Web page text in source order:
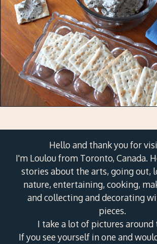
Hello and thank you for
I'm Loulou from Toronto, Canada.
stories about the arts, going out,
nature, entertaining, cooking,
and collecting and decorating
pieces.
I take a lot of pictures around
If you see yourself in one and